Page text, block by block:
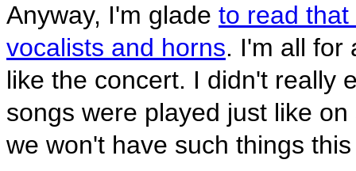
Anyway, I'm glade to read
vocalists and horns. I'm all for
like the concert. I didn't really
songs were played just like
we won't have such things